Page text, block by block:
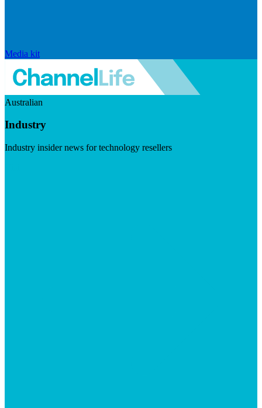
Media kit
Australian
Industry
Industry insider news for technology resellers